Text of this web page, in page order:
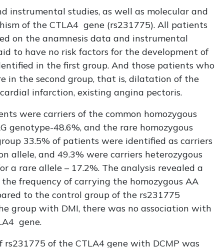
instrumental studies, as well as molecular and
of the CTLA4 gene (rs231775). All patients
on the anamnesis data and instrumental
to have no risk factors for the development of
in the first group. And those patients who
in the second group, that is, dilatation of the
infarction, existing angina pectoris.
were carriers of the common homozygous
genotype-48.6%, and the rare homozygous
33.5% of patients were identified as carriers
allele, and 49.3% were carriers heterozygous
a rare allele – 17.2%. The analysis revealed a
frequency of carrying the homozygous AA
to the control group of the rs231775
group with DMI, there was no association with
gene.
of the CTLA4 gene with DCMP was